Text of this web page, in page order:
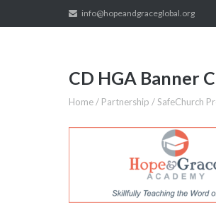
to
info@hopeandgraceglobal.org
CD HGA Banner
Home/ Partnership /SafeChurch